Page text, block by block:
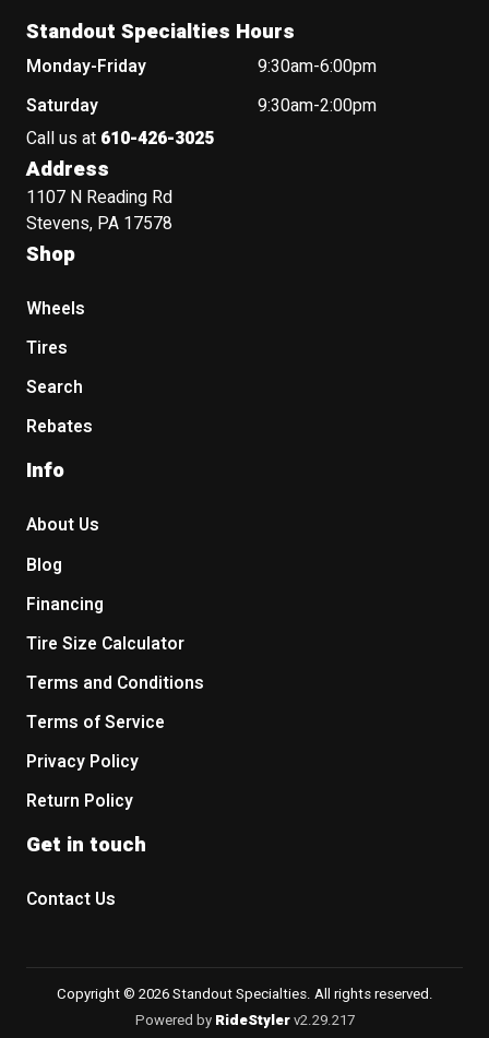
Standout Specialties Hours
Monday-Friday
9:30am-6:00pm
Saturday
9:30am-2:00pm
Call us at 610-426-3025
Address
1107 N Reading Rd
Stevens, PA 17578
Shop
Wheels
Tires
Search
Rebates
Info
About Us
Blog
Financing
Tire Size Calculator
Terms and Conditions
Terms of Service
Privacy Policy
Return Policy
Get in touch
Contact Us
Copyright © 2026 Standout Specialties. All rights reserved.
Powered by RideStylerv2.29.217